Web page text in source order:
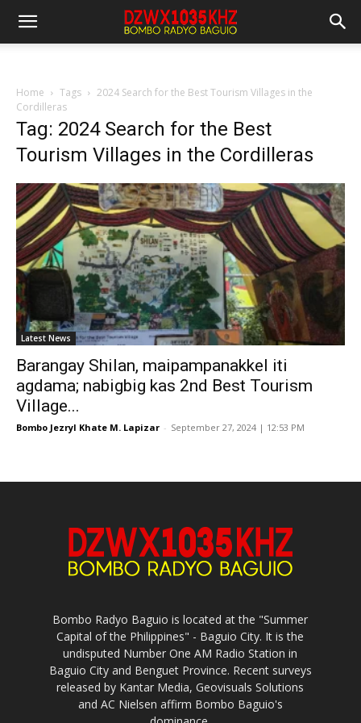
Home Tags
2024 Search for the Best Tourism Villages in the
Cordilleras
Tag: 2024 Search for the Best
Tourism Villages in the Cordilleras
Latest News
Barangay Shilan, maipampanakkel iti
agdama; nabigbig kas 2nd Best Tourism
Village...
Bombo Jezryl Khate M. Lapizar - September 27, 2024 | 12:53 PM
Bombo Radyo Baguio is located at the "Summer
Capital of the Philippines" - Baguio City. It is the
undisputed Number One AM Radio Station in
Baguio City and Benguet Province. Recent surveys
released by Kantar Media, Geovisuals Solutions
and AC Nielsen affirm Bombo Baguio's